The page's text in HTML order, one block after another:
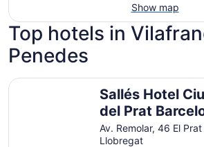
Show map
Top hotels in
Penedes
Sallés Hotel
del Prat
Airport
Av. Remolar, 46 El
Llobregat
Sallés Hotel Ciutat del Prat